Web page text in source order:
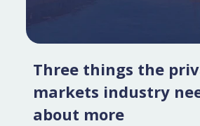
Three things the
markets industry
about more